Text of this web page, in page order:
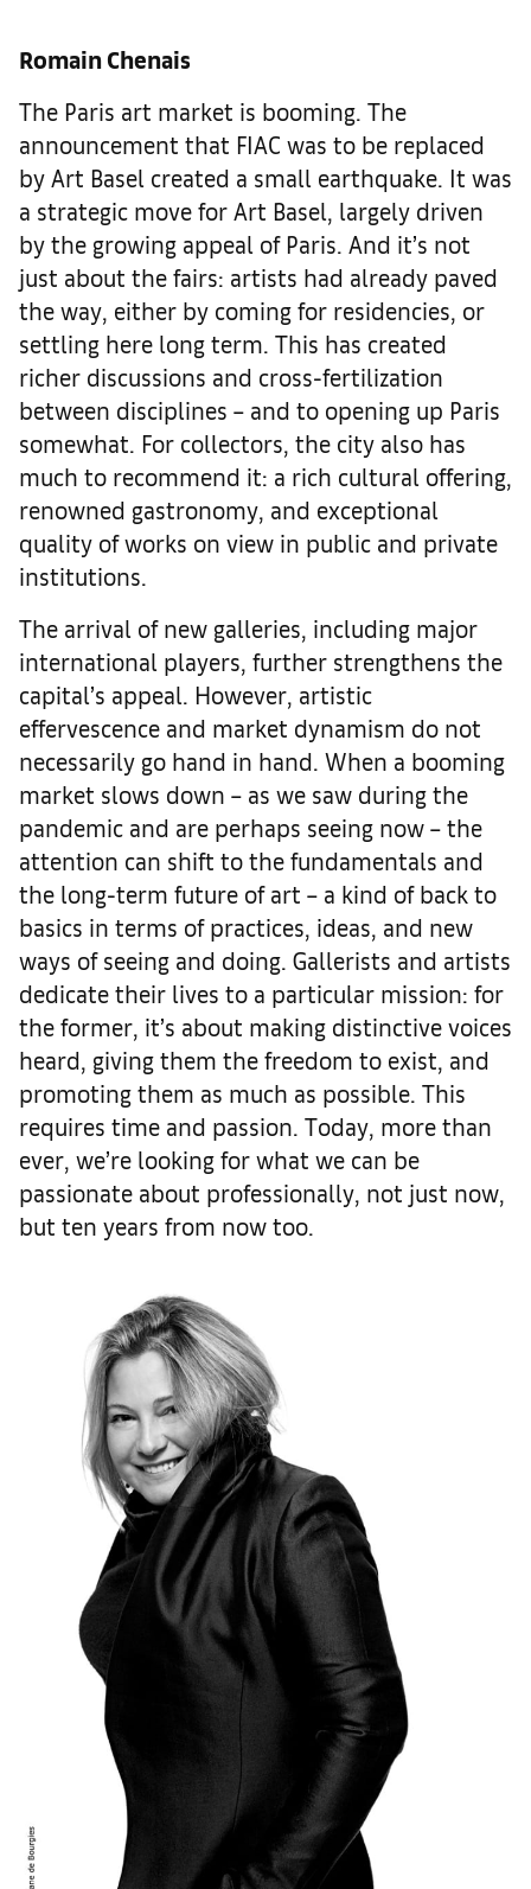
Romain Chenais
The Paris art market is booming. The
announcement that FIAC was to be replaced
by Art Basel created a small earthquake. It was
a strategic move for Art Basel, largely driven
by the growing appeal of Paris. And it’s not
just about the fairs: artists had already paved
the way, either by coming for residencies, or
settling here long term. This has created
richer discussions and cross-fertilization
between disciplines – and to opening up Paris
somewhat. For collectors, the city also has
much to recommend it: a rich cultural offering,
renowned gastronomy, and exceptional
quality of works on view in public and private
institutions.
The arrival of new galleries, including major
international players, further strengthens the
capital’s appeal. However, artistic
effervescence and market dynamism do not
necessarily go hand in hand. When a booming
market slows down – as we saw during the
pandemic and are perhaps seeing now – the
attention can shift to the fundamentals and
the long-term future of art – a kind of back to
basics in terms of practices, ideas, and new
ways of seeing and doing. Gallerists and artists
dedicate their lives to a particular mission: for
the former, it’s about making distinctive voices
heard, giving them the freedom to exist, and
promoting them as much as possible. This
requires time and passion. Today, more than
ever, we’re looking for what we can be
passionate about professionally, not just now,
but ten years from now too.